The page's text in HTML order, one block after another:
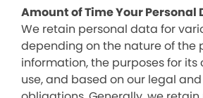
Amount of Time Your Personal
We retain personal data for
depending on the nature of the
information, the purposes for
use, and based on our legal